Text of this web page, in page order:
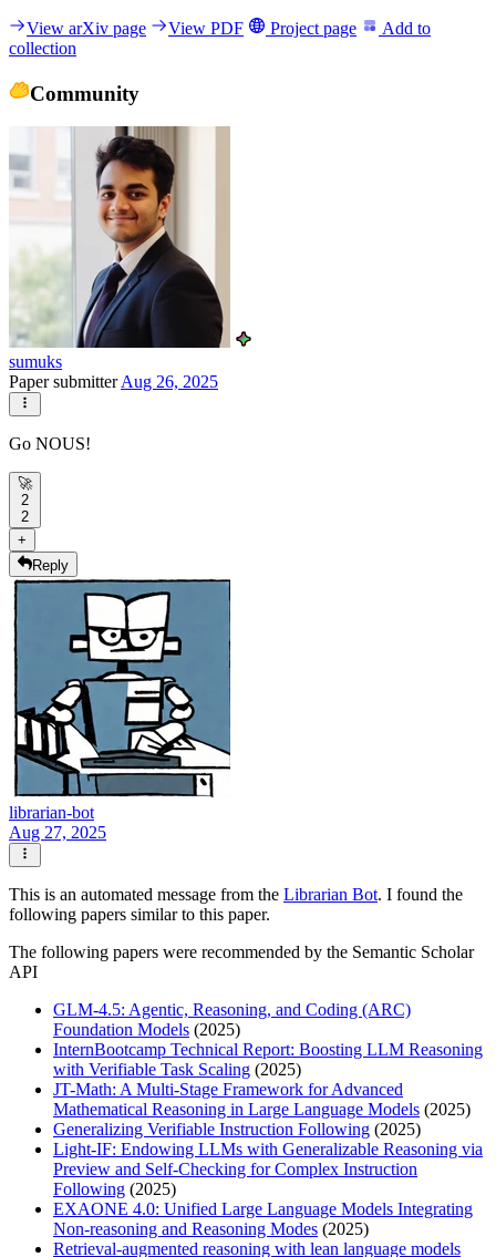
View arXiv page View PDF Project page
Add to
collection
Community
sumuks
Paper submitterAug 26, 2025
Go NOUS!
🚀
2
2
+
Reply
librarian-bot
Aug 27, 2025
This is an automated message from the Librarian Bot. I found the
following papers similar to this paper.
The following papers were recommended by the Semantic Scholar
API
GLM-4.5: Agentic, Reasoning, and Coding (ARC)
Foundation Models (2025)
InternBootcamp Technical Report: Boosting LLM Reasoning
with Verifiable Task Scaling (2025)
JT-Math: A Multi-Stage Framework for Advanced
Mathematical Reasoning in Large Language Models (2025)
Generalizing Verifiable Instruction Following (2025)
Light-IF: Endowing LLMs with Generalizable Reasoning via
Preview and Self-Checking for Complex Instruction
Following (2025)
EXAONE 4.0: Unified Large Language Models Integrating
Non-reasoning and Reasoning Modes (2025)
Retrieval-augmented reasoning with lean language models